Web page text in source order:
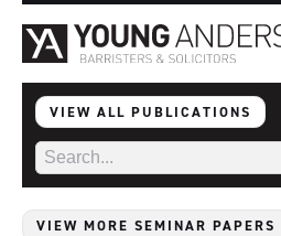
VIEW ALL PUBLICATIONS
VIEW MORE SEMINAR PAPERS